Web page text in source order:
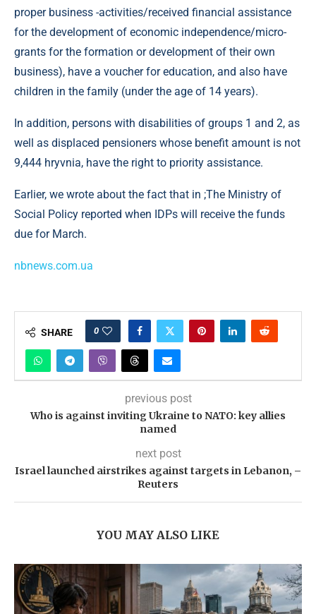
proper business -activities/received financial assistance
for the development of economic independence/micro-
grants for the formation or development of their own
business), have a voucher for education, and also have
children in the family (under the age of 14 years).
In addition, persons with disabilities of groups 1 and 2, as
well as displaced pensioners whose benefit amount is not
9,444 hryvnia, have the right to priority assistance.
Earlier, we wrote about the fact that in ;The Ministry of
Social Policy reported when IDPs will receive the funds
due for March.
nbnews.com.ua
SHARE 0
previous post
Who is against inviting Ukraine to NATO: key allies
named
next post
Israel launched airstrikes against targets in Lebanon, –
Reuters
YOU MAY ALSO LIKE